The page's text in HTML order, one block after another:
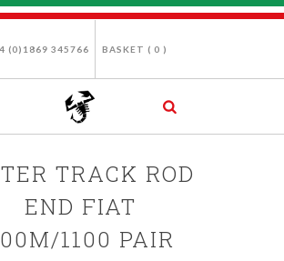
(0)1869 345766 BASKET ( 0 )
TRACK ROD
END FIAT
1100 PAIR